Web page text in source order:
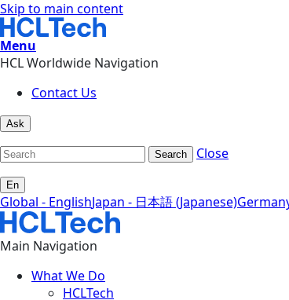
Skip to main content
Menu
HCL Worldwide Navigation
Contact Us
Ask
Search Close
En
Global - EnglishJapan - 日本語 (Japanese)
Main Navigation
What We Do
HCLTech